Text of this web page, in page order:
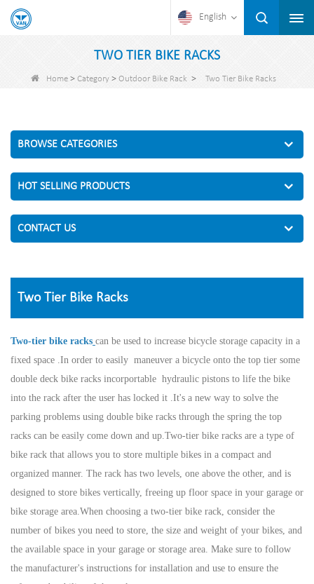
English
TWO TIER BIKE RACKS
Home > Category > Outdoor Bike Rack > Two Tier Bike Racks
BROWSE CATEGORIES
HOT SELLING PRODUCTS
CONTACT US
Two Tier Bike Racks
Two-tier bike racks can be used to increase bicycle storage capacity in a
fixed space .In order to easily maneuver a bicycle onto the top tier some
double deck bike racks incorportable hydraulic pistons to life the bike
into the rack after the user has locked it .It's a new way to solve the
parking problems using double bike racks through the spring the top
racks can be easily come down and up.Two-tier bike racks are a type of
bike rack that allows you to store multiple bikes in a compact and
organized manner. The rack has two levels, one above the other, and is
designed to store bikes vertically, freeing up floor space in your garage or
bike storage area.When choosing a two-tier bike rack, consider the
number of bikes you need to store, the size and weight of your bikes, and
the available space in your garage or storage area. Make sure to follow
the manufacturer's instructions for installation and use to ensure the